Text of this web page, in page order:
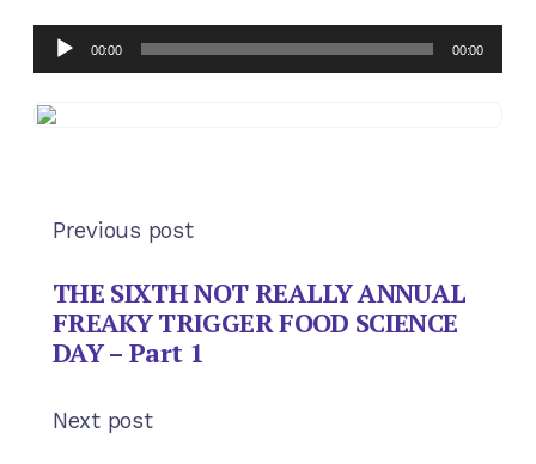
Audio
Player
00:00 00:00
Previous post
THE SIXTH NOT REALLY ANNUAL
FREAKY TRIGGER FOOD SCIENCE
DAY – Part 1
Next post